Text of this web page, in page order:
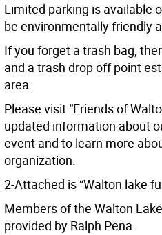
Limited parking is available
be environmentally friendly
If you forget a trash bag,
and a trash drop off point
area.
Please visit “Friends of
updated information about
event and to learn more
organization.
2-Attached is “Walton lake
Members of the Walton
provided by Ralph Pena.